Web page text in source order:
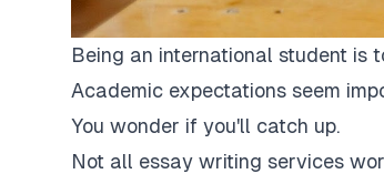
Being an international student is
Academic expectations seem
You wonder if you'll catch up.
Not all essay writing services